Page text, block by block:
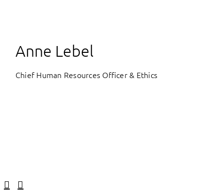
Anne Lebel
Chief Human Resources Officer & Ethics